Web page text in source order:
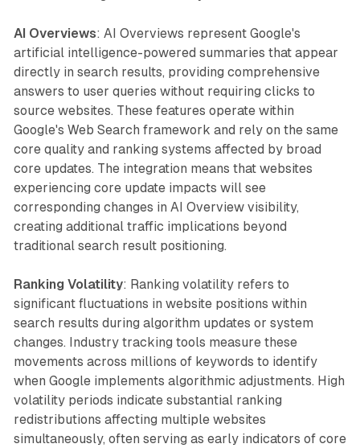
AI Overviews: AI Overviews represent Google's
artificial intelligence-powered summaries that appear
directly in search results, providing comprehensive
answers to user queries without requiring clicks to
source websites. These features operate within
Google's Web Search framework and rely on the same
core quality and ranking systems affected by broad
core updates. The integration means that websites
experiencing core update impacts will see
corresponding changes in AI Overview visibility,
creating additional traffic implications beyond
traditional search result positioning.
Ranking Volatility: Ranking volatility refers to
significant fluctuations in website positions within
search results during algorithm updates or system
changes. Industry tracking tools measure these
movements across millions of keywords to identify
when Google implements algorithmic adjustments. High
volatility periods indicate substantial ranking
redistributions affecting multiple websites
simultaneously, often serving as early indicators of core